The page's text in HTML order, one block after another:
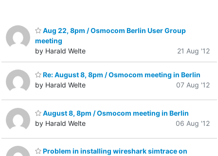
Aug 22, 8pm / Osmocom Berlin User Group
meeting
by Harald Welte
21 Aug '12
Re: August 8, 8pm / Osmocom meeting in Berlin
by Harald Welte
07 Aug '12
August 8, 8pm / Osmocom meeting in Berlin
by Harald Welte
06 Aug '12
Problem in installing wireshark simtrace on